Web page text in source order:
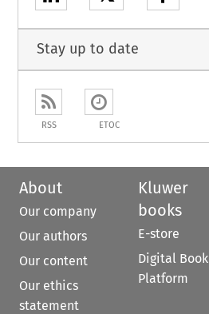
Stay up to date
RSS ETOC
About
Our company
Our authors
Our content
Our ethics
statement
Kluwer
books
E-store
Digital Book
Platform